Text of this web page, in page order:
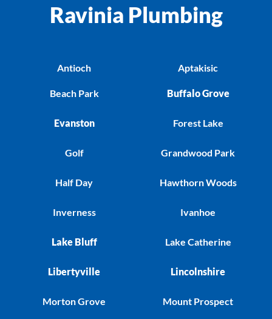
Ravinia Plumbing
Antioch
Beach Park
Evanston
Golf
Half Day
Inverness
Lake Bluff
Libertyville
Morton Grove
Aptakisic
Buffalo Grove
Forest Lake
Grandwood Park
Hawthorn Woods
Ivanhoe
Lake Catherine
Lincolnshire
Mount Prospect